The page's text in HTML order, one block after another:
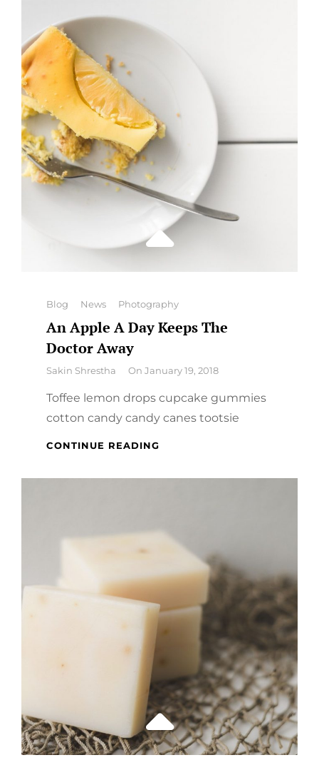
Categories
Blog News Photography
An Apple A Day Keeps The
Doctor Away
By
Sakin Shrestha On January 19, 2018
Toffee lemon drops cupcake gummies
cotton candy candy canes tootsie
CONTINUE READING
DOCTOR
AWAY